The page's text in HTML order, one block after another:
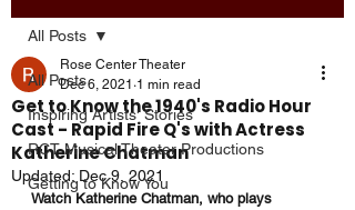
All Posts
Inspiring Artists' Stories
RCT Musical Theater Productions
Getting to Know You
All Posts
Get to Know the 1940's Radio Hour
Cast - Rapid Fire Q's with Actress
Katherine Chatman
Rose Center Theater
Dec 6, 2021 1 min read
Updated: Dec 9, 2021
Watch Katherine Chatman, who plays